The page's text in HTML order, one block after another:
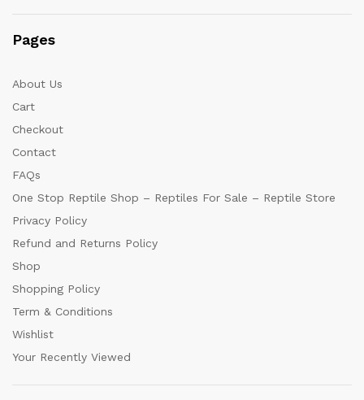
Pages
About Us
Cart
Checkout
Contact
FAQs
One Stop Reptile Shop – Reptiles For Sale – Reptile Store
Privacy Policy
Refund and Returns Policy
Shop
Shopping Policy
Term & Conditions
Wishlist
Your Recently Viewed